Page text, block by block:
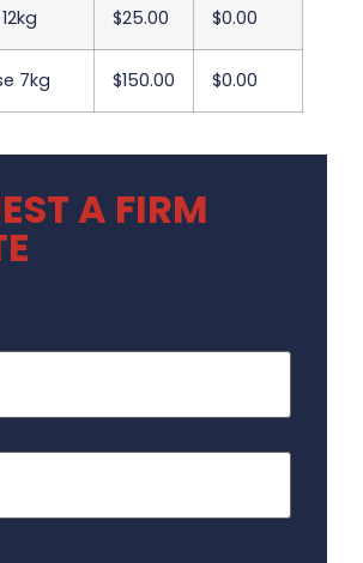
$25.00 $0.00
7kg $150.00 $0.00
A FIRM